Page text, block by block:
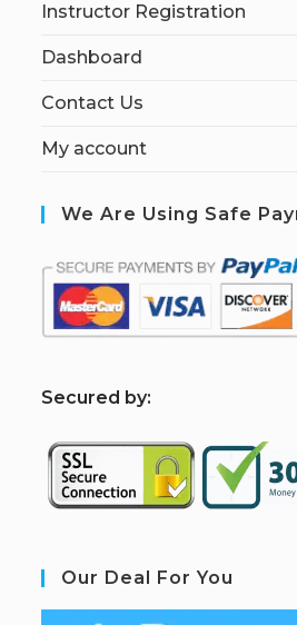
Instructor Registration
Dashboard
Contact Us
My account
We Are Using Safe
Secured by:
Our Deal For You